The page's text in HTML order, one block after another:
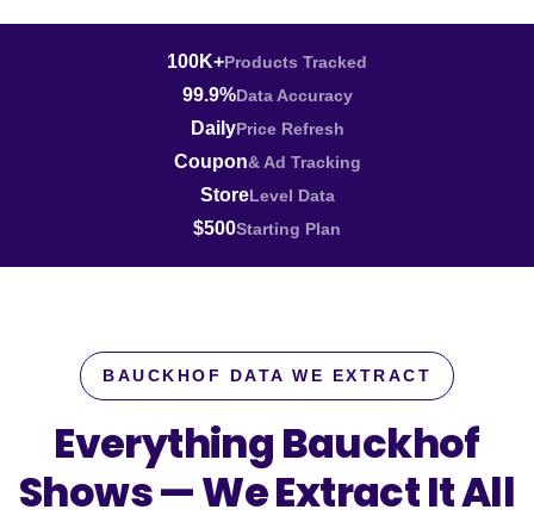
100K+Products Tracked
99.9%Data Accuracy
DailyPrice Refresh
Coupon& Ad Tracking
StoreLevel Data
$500Starting Plan
BAUCKHOF DATA WE EXTRACT
Everything Bauckhof
Shows —We Extract It All